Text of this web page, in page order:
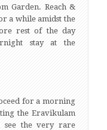
Garden. Reach &
a while amidst the
rest of the day
stay at the
for a morning
the Eravikulam
see the very rare